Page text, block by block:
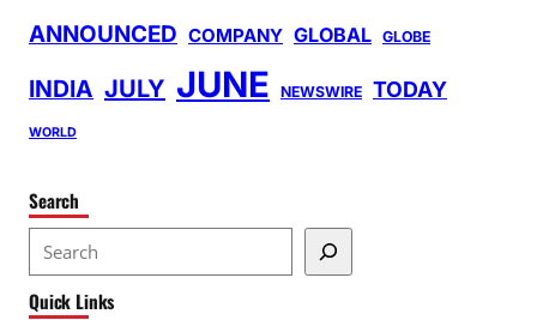
ANNOUNCED COMPANY GLOBAL GLOBE
INDIA JULY JUNE NEWSWIRE TODAY
WORLD
Search
e
a
Quick Links